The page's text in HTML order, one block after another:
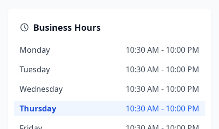
Business Hours
Monday
10:30 AM - 10:00 PM
Tuesday
10:30 AM - 10:00 PM
Wednesday
10:30 AM - 10:00 PM
Thursday
10:30 AM - 10:00 PM